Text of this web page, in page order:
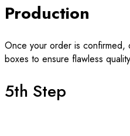
Production
Once your order is confirmed,
boxes to ensure flawless
5th Step